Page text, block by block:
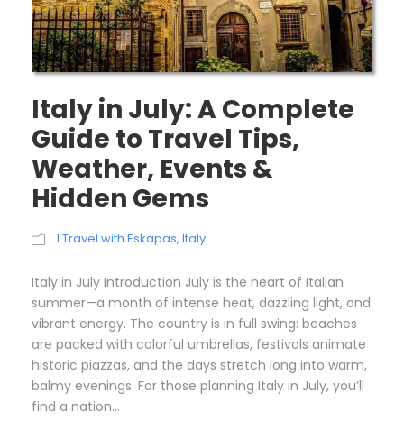
Italy in July: A Complete
Guide to Travel Tips,
Weather, Events &
Hidden Gems
I Travel with Eskapas, Italy
Italy in July Introduction July is the heart of Italian
summer—a month of intense heat, dazzling light, and
vibrant energy. The country is in full swing: beaches
are packed with colorful umbrellas, festivals animate
historic piazzas, and the days stretch long into warm,
balmy evenings. For those planning Italy in July, you’ll
find a nation...